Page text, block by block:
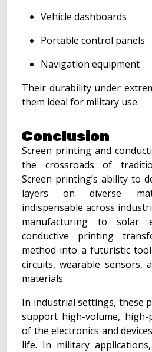
Vehicle dashboards
Portable control panels
Navigation equipment
Their durability under
them ideal for military use.
Conclusion
Screen printing and
the crossroads of
Screen printing’s ability to
layers on diverse
indispensable across
manufacturing to solar
conductive printing
method into a futuristic
circuits, wearable sensors,
materials.
In industrial settings, these
support high-volume, high-
of the electronics and
life. In military